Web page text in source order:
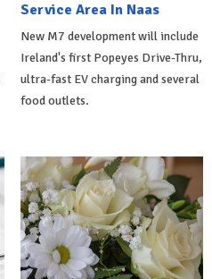
Service Area In Naas
New M7 development will include
Ireland's first Popeyes Drive-Thru,
ultra-fast EV charging and several
food outlets.